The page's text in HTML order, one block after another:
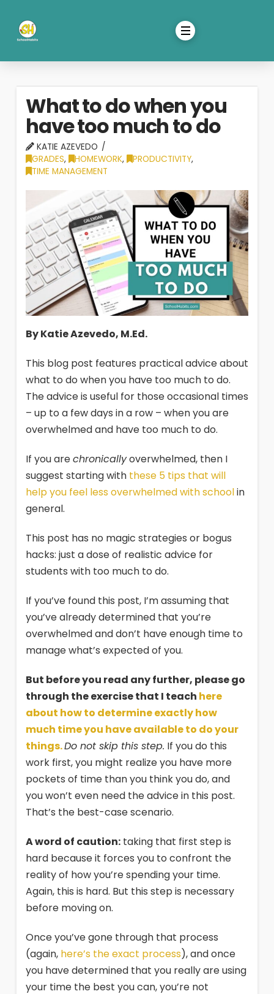
What to do when you
have too much to do
KATIE AZEVEDO
GRADES, HOMEWORK, PRODUCTIVITY,
TIME MANAGEMENT
By Katie Azevedo, M.Ed.
This blog post features practical advice about
what to do when you have too much to do.
The advice is useful for those occasional times
– up to a few days in a row – when you are
overwhelmed and have too much to do.
If you arechronicallyoverwhelmed, then I
suggest starting with these 5 tips that will
help you feel less overwhelmed with schoolin
general.
This post has no magic strategies or bogus
hacks: just a dose of realistic advice for
students with too much to do.
If you’ve found this post, I’m assuming that
you’ve already determined that you’re
overwhelmed and don’t have enough time to
manage what’s expected of you.
But before you read any further, please go
through the exercise that I teach here
about how to determine exactly how
much time you have available to do your
things.Do not skip this step. If you do this
work first, you might realize you have more
pockets of time than you think you do, and
you won’t even need the advice in this post.
That’s the best-case scenario.
A word of caution:taking that first step is
hard because it forces you to confront the
reality of how you’re spending your time.
Again, this is hard. But this step is necessary
before moving on.
Once you’ve gone through that process
(again, here’s the exact process), and once
you have determined that you really are using
your time the best you can, you’re not